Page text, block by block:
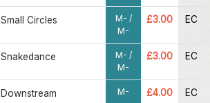
Small Circles
M- /
M-
£3.00 EC
Snakedance
M- /
M-
£3.00 EC
Downstream M- £4.00 EC